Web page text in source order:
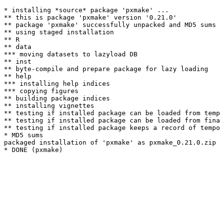
* installing *source* package 'pxmake' ...
** this is package 'pxmake' version '0.21.0'
** package 'pxmake' successfully unpacked and MD5 sums
** using staged installation
** R
** data
*** moving datasets to lazyload DB
** inst
** byte-compile and prepare package for lazy loading
** help
*** installing help indices
*** copying figures
** building package indices
** installing vignettes
** testing if installed package can be loaded from
** testing if installed package can be loaded from
** testing if installed package keeps a record of
* MD5 sums
packaged installation of 'pxmake' as pxmake_0.21.0.zip